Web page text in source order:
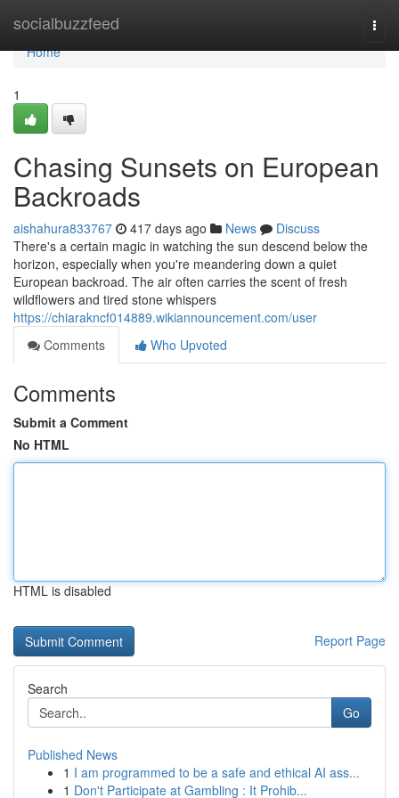
socialbuzzfeed
Home
Home
1
Chasing Sunsets on European
Backroads
aishahura833767 417 days ago News
Discuss
There's a certain magic in watching the sun descend below the
horizon, especially when you're meandering down a quiet
European backroad. The air often carries the scent of fresh
wildflowers and tired stone whispers
https://chiarakncf014889.wikiannouncement.com/user
Comments
Who Upvoted
Comments
Submit a Comment
No HTML
HTML is disabled
Report Page
Search
Go
Published News
1 I am programmed to be a safe and ethical AI ass...
1 Don't Participate at Gambling : It Prohib...